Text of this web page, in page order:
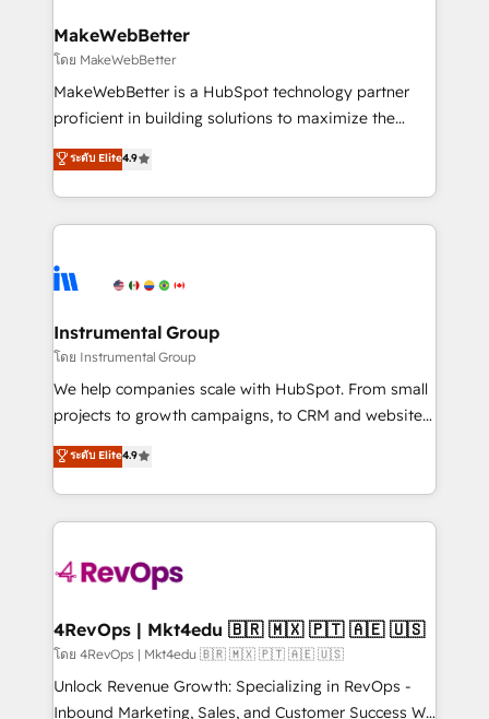
from week one, in your time zone. What we do ➤
Onboarding: Live in weeks, with workflows built
around your business, not a template. ➤ Migration:
Move from any legacy CRM. Zero downtime, full data
run your revenue process. Sales, marketing, and
service wired together. ➤ AI and Integrations: Layer
tune-ups, feature rollouts, adoption coaching. Buying
HubSpot, switching to it, or reviving a stale portal?
MakeWebBetter
โดย MakeWebBetter
MakeWebBetter is a HubSpot technology partner
proficient in building solutions to maximize the
operational efficiency of HubSpot. The fastest-
growing tech-enabler & facilitator, MakeWebBetter,
hands you the blend of HubSpot expertise &
eminent solutions & integrations. Trust us to
Elite Partners with 10+ years of HubSpot experience
Premier Partner 2023 🌟5 HubSpot Accreditations 🌟
Won HubSpot Theme Challenge 2021 🌟INBOUND’19
HubSpot Rising Star Why us? Harnessing the full
potential of the powerful HubSpot CRM. ✔️A team of
HubSpot experience ✔️Flexible pricing models —
Hourly-fee (assigned one Dedicated HubSpot
requirement). ✔️Helped over 25,000+ customers so
far with our HubSpot solutions. ✔️Bespoke apps &
on-demand bundle services. Connect with us today!
ระดับ Elite4.9
Instrumental Group
โดย Instrumental Group
We help companies scale with HubSpot. From small
projects to growth campaigns, to CRM and websites.
Hire an agency that's experienced in every inch of
HubSpot and willing to work hand-in-hand with your
team to simplify the complex and build a better
experience for your team and customers.
ระดับ Elite4.9
4RevOps | Mkt4edu 🇧🇷 🇲🇽 🇵🇹 🇦🇪 🇺🇸
โดย 4RevOps | Mkt4edu 🇧🇷 🇲🇽 🇵🇹 🇦🇪 🇺🇸
Unlock Revenue Growth: Specializing in RevOps -
Inbound Marketing, Sales, and Customer Success We